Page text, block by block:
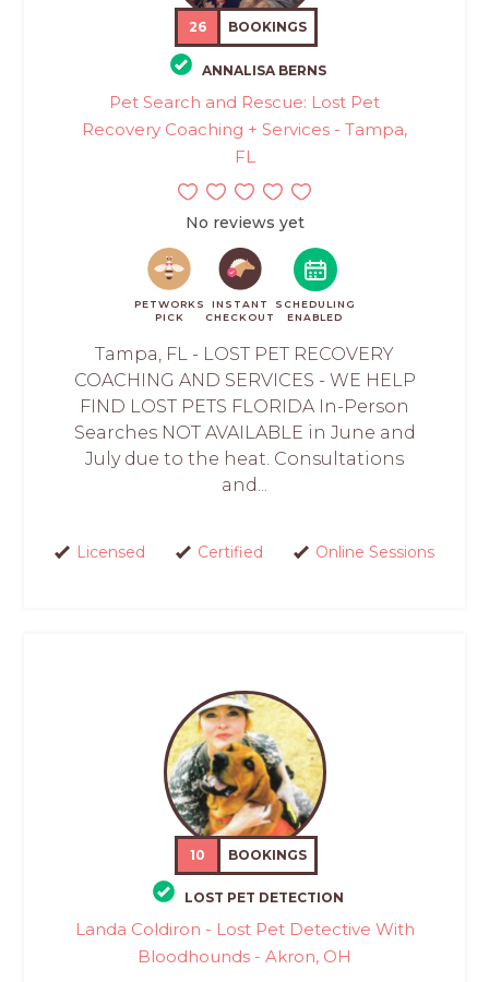
26 BOOKINGS
ANNALISA BERNS
Pet Search and Rescue: Lost Pet
Recovery Coaching + Services - Tampa,
FL
No reviews yet
PETWORKS
PICK
INSTANT
CHECKOUT
SCHEDULING
ENABLED
Tampa, FL - LOST PET RECOVERY
COACHING AND SERVICES - WE HELP
FIND LOST PETS FLORIDA In-Person
Searches NOT AVAILABLE in June and
July due to the heat. Consultations
and...
Licensed Certified Online Sessions
10 BOOKINGS
LOST PET DETECTION
Landa Coldiron - Lost Pet Detective With
Bloodhounds - Akron, OH